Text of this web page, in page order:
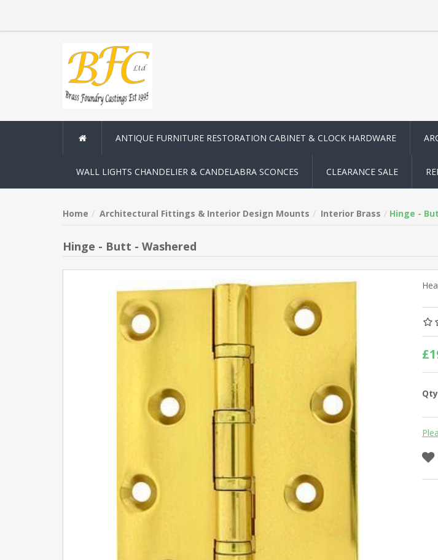
ANTIQUE FURNITURE RESTORATION CABINET & CLOCK HARDWARE
WALL LIGHTS CHANDELIER & CANDELABRA SCONCES CLEARANCE SALE
Home Architectural Fittings & Interior Design Mounts Interior Brass Hinge -
Hinge - Butt - Washered